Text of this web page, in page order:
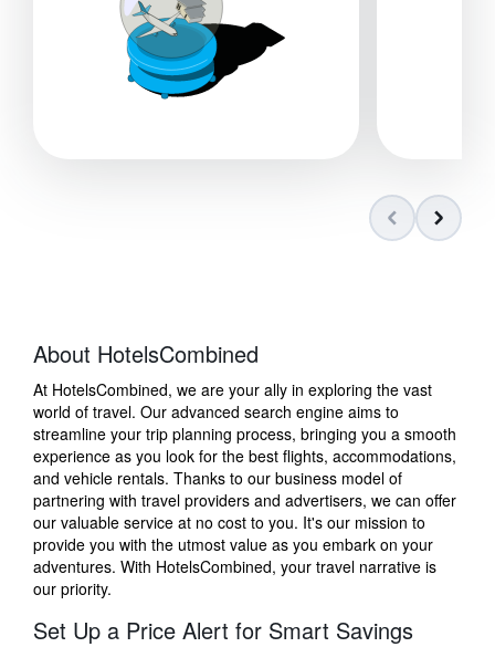
About HotelsCombined
At HotelsCombined, we are your ally in exploring the vast
world of travel. Our advanced search engine aims to
streamline your trip planning process, bringing you a smooth
experience as you look for the best flights, accommodations,
and vehicle rentals. Thanks to our business model of
partnering with travel providers and advertisers, we can offer
our valuable service at no cost to you. It's our mission to
provide you with the utmost value as you embark on your
adventures. With HotelsCombined, your travel narrative is
our priority.
Set Up a Price Alert for Smart Savings